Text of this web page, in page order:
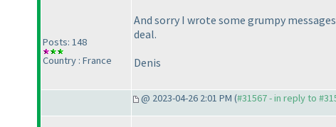
Posts: 148
Country : France
And sorry I wrote some grumpy
deal.
Denis
@ 2023-04-26 2:01 PM (#31567 - in reply to